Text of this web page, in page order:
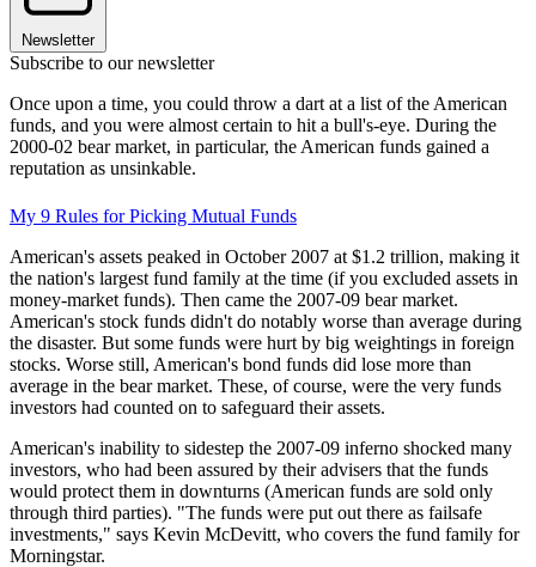
Newsletter
Subscribe to our newsletter
Once upon a time, you could throw a dart at a list of the American
funds, and you were almost certain to hit a bull's-eye. During the
2000-02 bear market, in particular, the American funds gained a
reputation as unsinkable.
My 9 Rules for Picking Mutual Funds
American's assets peaked in October 2007 at $1.2 trillion, making it
the nation's largest fund family at the time (if you excluded assets in
money-market funds). Then came the 2007-09 bear market.
American's stock funds didn't do notably worse than average during
the disaster. But some funds were hurt by big weightings in foreign
stocks. Worse still, American's bond funds did lose more than
average in the bear market. These, of course, were the very funds
investors had counted on to safeguard their assets.
American's inability to sidestep the 2007-09 inferno shocked many
investors, who had been assured by their advisers that the funds
would protect them in downturns (American funds are sold only
through third parties). "The funds were put out there as failsafe
investments," says Kevin McDevitt, who covers the fund family for
Morningstar.